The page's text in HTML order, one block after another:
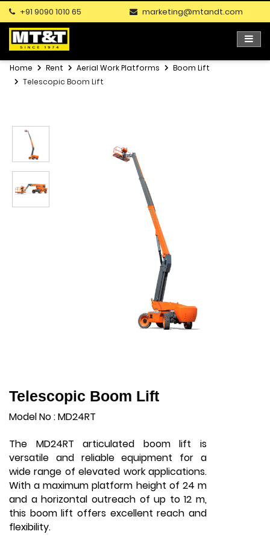
+91 9090 1010 65 marketing@mtandt.com
Home Rent Aerial Work Platforms
Boom Lift
Telescopic Boom Lift
Telescopic Boom Lift
Model No : MD24RT
The MD24RT articulated boom lift is
versatile and reliable equipment for a
wide range of elevated work applications.
With a maximum platform height of 24 m
and a horizontal outreach of up to 12 m,
this boom lift offers excellent reach and
flexibility.